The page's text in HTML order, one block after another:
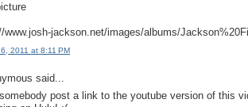
www.josh-jackson.net/images/albums/
2011 at 8:11 PM
said...
post a link to the youtube version of this